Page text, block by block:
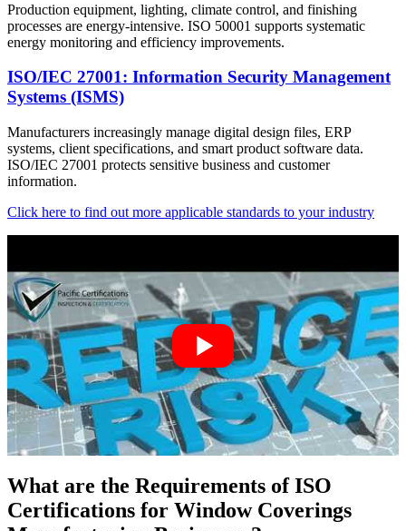
Production equipment, lighting, climate control, and finishing
processes are energy-intensive. ISO 50001 supports systematic
energy monitoring and efficiency improvements.
ISO/IEC 27001: Information Security Management
Systems (ISMS)
Manufacturers increasingly manage digital design files, ERP
systems, client specifications, and smart product software data.
ISO/IEC 27001 protects sensitive business and customer
information.
Click here to find out more applicable standards to your industry
What are the Requirements of ISO
Certifications for Window Coverings